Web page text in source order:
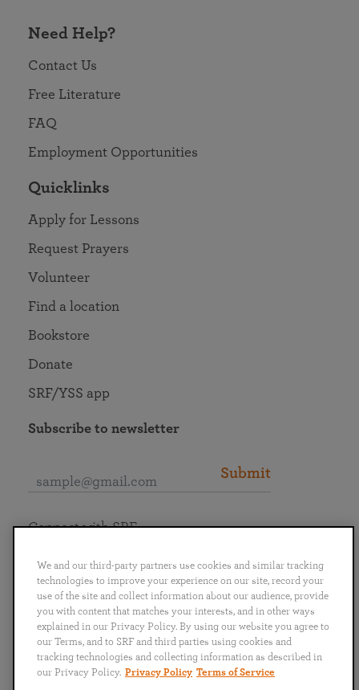
Need Help?
Contact Us
Free Literature
FAQ
Employment Opportunities
Quicklinks
Apply for Lessons
Request Prayers
Volunteer
Find a location
Bookstore
Donate
SRF/YSS app
Subscribe to newsletter
Submit
English
Português
日本語 ไทย
Connect with SRF
We and our third-party partners use cookies and similar tracking
technologies to improve your experience on our site, record your
use of the site and collect information about our audience, provide
you with content that matches your interests, and in other ways
explained in our Privacy Policy. By using our website you agree to
our Terms, and to SRF and third parties using cookies and
tracking technologies and collecting information as described in
our Privacy Policy. Privacy Policy Terms of Service